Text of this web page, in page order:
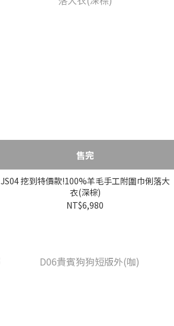
售完
JS04 挖到特價款!100%羊毛手工附圍巾俐落大
衣(深棕)
NT$6,980